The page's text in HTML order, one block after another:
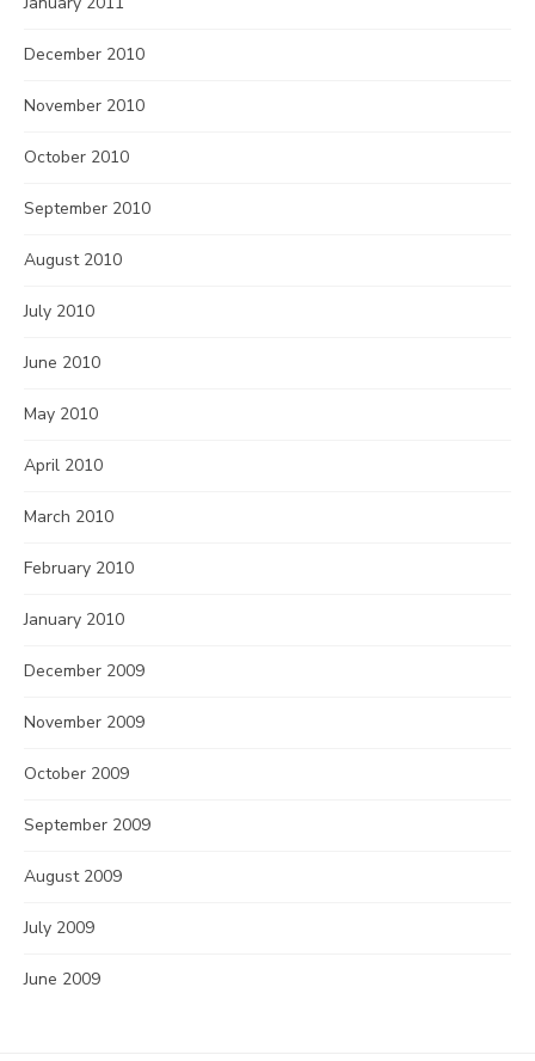
December 2010
November 2010
October 2010
September 2010
August 2010
July 2010
June 2010
May 2010
April 2010
March 2010
February 2010
January 2010
December 2009
November 2009
October 2009
September 2009
August 2009
July 2009
June 2009